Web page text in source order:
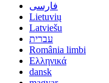
فارسی
Lietuvių
Latviešu
עברית
România limbi
Ελληνικά
dansk